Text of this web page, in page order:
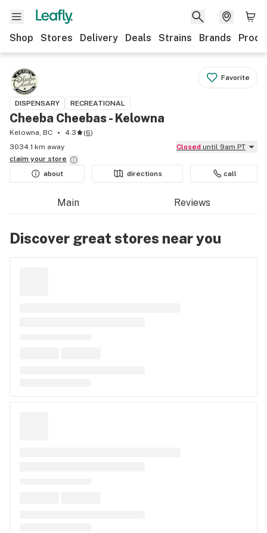
Shop Stores Delivery Deals Strains Brands
Favorite
DISPENSARY RECREATIONAL
Cheeba Cheebas - Kelowna
Kelowna, BC 4.3 (6)
3034.1 km away
Closed until 9am PT
claim your store
about
directions call
Main Reviews
Discover great stores near you